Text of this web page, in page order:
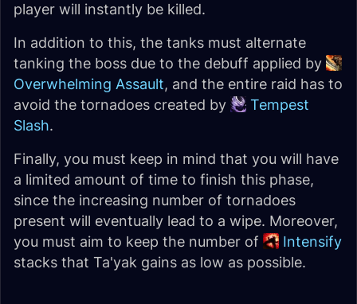
player will instantly be killed.
In addition to this, the tanks must alternate
tanking the boss due to the debuff applied by
Overwhelming Assault, and the entire raid has to
avoid the tornadoes created by
Tempest
Slash.
Finally, you must keep in mind that you will have
a limited amount of time to finish this phase,
since the increasing number of tornadoes
present will eventually lead to a wipe. Moreover,
you must aim to keep the number of
Intensify
stacks that Ta'yak gains as low as possible.